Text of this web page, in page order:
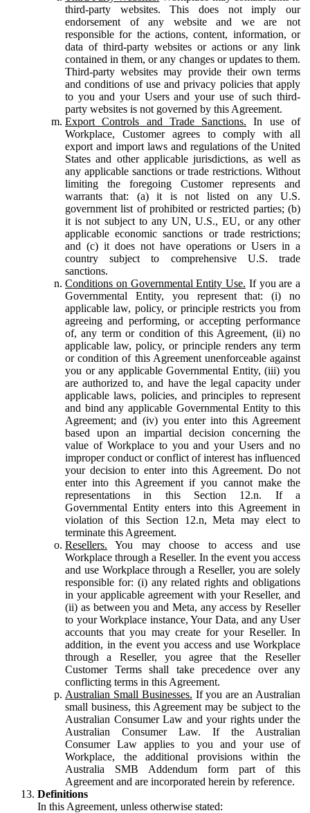
third-party websites. This does not imply our
endorsement of any website and we are not
responsible for the actions, content, information, or
data of third-party websites or actions or any link
contained in them, or any changes or updates to them.
Third-party websites may provide their own terms
and conditions of use and privacy policies that apply
to you and your Users and your use of such third-
party websites is not governed by this Agreement.
Export Controls and Trade Sanctions. In use of
Workplace, Customer agrees to comply with all
export and import laws and regulations of the United
States and other applicable jurisdictions, as well as
any applicable sanctions or trade restrictions. Without
limiting the foregoing Customer represents and
warrants that: (a) it is not listed on any U.S.
government list of prohibited or restricted parties; (b)
it is not subject to any UN, U.S., EU, or any other
applicable economic sanctions or trade restrictions;
and (c) it does not have operations or Users in a
country subject to comprehensive U.S. trade
sanctions.
Conditions on Governmental Entity Use. If you are a
Governmental Entity, you represent that: (i) no
applicable law, policy, or principle restricts you from
agreeing and performing, or accepting performance
of, any term or condition of this Agreement, (ii) no
applicable law, policy, or principle renders any term
or condition of this Agreement unenforceable against
you or any applicable Governmental Entity, (iii) you
are authorized to, and have the legal capacity under
applicable laws, policies, and principles to represent
and bind any applicable Governmental Entity to this
Agreement; and (iv) you enter into this Agreement
based upon an impartial decision concerning the
value of Workplace to you and your Users and no
improper conduct or conflict of interest has influenced
your decision to enter into this Agreement. Do not
enter into this Agreement if you cannot make the
representations in this Section 12.n. If a
Governmental Entity enters into this Agreement in
violation of this Section 12.n, Meta may elect to
terminate this Agreement.
Resellers. You may choose to access and use
Workplace through a Reseller. In the event you access
and use Workplace through a Reseller, you are solely
responsible for: (i) any related rights and obligations
in your applicable agreement with your Reseller, and
(ii) as between you and Meta, any access by Reseller
to your Workplace instance, Your Data, and any User
accounts that you may create for your Reseller. In
addition, in the event you access and use Workplace
through a Reseller, you agree that the Reseller
Customer Terms shall take precedence over any
conflicting terms in this Agreement.
Australian Small Businesses. If you are an Australian
small business, this Agreement may be subject to the
Australian Consumer Law and your rights under the
Australian Consumer Law. If the Australian
Consumer Law applies to you and your use of
Workplace, the additional provisions within the
Australia SMB Addendum form part of this
Agreement and are incorporated herein by reference.
Definitions
In this Agreement, unless otherwise stated: